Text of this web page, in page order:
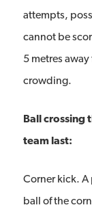
attempts,
cannot be
5 metres
crowding.
Ball crossing
team last:
Corner kick. A
ball of the